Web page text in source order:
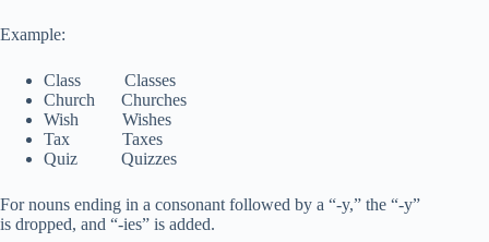
Example:
Class Classes
Church Churches
Wish Wishes
Tax Taxes
Quiz Quizzes
For nouns ending in a consonant followed by a “-y,” the “-y”
is dropped, and “-ies” is added.